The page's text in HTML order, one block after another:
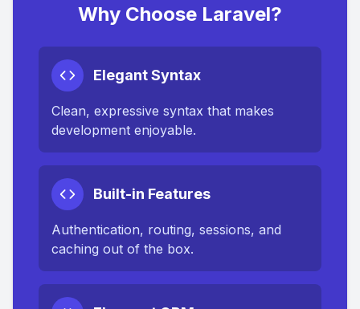
Why Choose Laravel?
Elegant Syntax
Clean, expressive syntax that makes
development enjoyable.
Built-in Features
Authentication, routing, sessions, and
caching out of the box.